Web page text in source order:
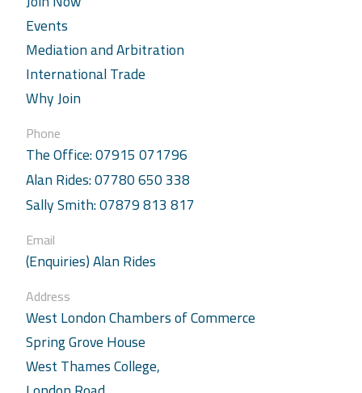
Events
Mediation and Arbitration
International Trade
Why Join
Phone
The Office: 07915 071796
Alan Rides: 07780 650 338
Sally Smith: 07879 813 817
Email
(Enquiries) Alan Rides
Address
West London Chambers of Commerce
Spring Grove House
West Thames College,